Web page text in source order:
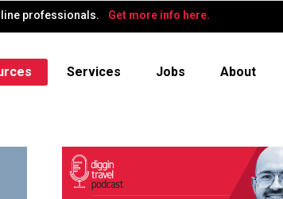
professionals. Get more info here.
Services Jobs About